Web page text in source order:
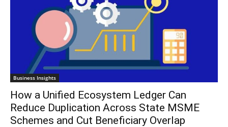
Business Insights
How a Unified Ecosystem Ledger Can
Reduce Duplication Across State MSME
Schemes and Cut Beneficiary Overlap